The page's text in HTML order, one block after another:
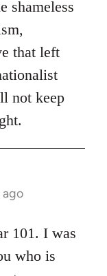
shameless
that left
not keep
ago
101. I was
who is